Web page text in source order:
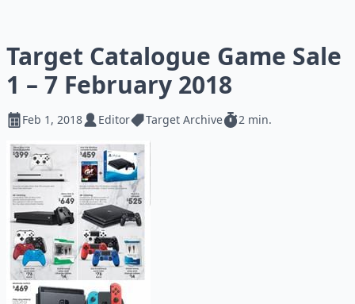
Target Catalogue Game Sale
1 – 7 February 2018
Feb 1, 2018 Editor Target Archive 2 min.